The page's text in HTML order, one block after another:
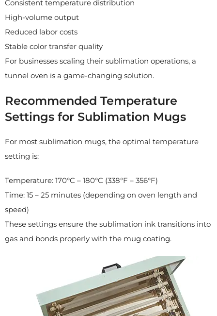
Consistent temperature distribution
High-volume output
Reduced labor costs
Stable color transfer quality
For businesses scaling their sublimation operations, a
tunnel oven is a game-changing solution.
Recommended Temperature
Settings for Sublimation Mugs
For most sublimation mugs, the optimal temperature
setting is:
Temperature: 170°C – 180°C (338°F – 356°F)
Time: 15 – 25 minutes (depending on oven length and
speed)
These settings ensure the sublimation ink transitions into
gas and bonds properly with the mug coating.